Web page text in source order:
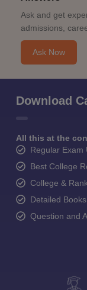
Ask and get
admissions,
Ask Now
Download
All this at the
Regular Exam
Best College
College &
Detailed
Question and